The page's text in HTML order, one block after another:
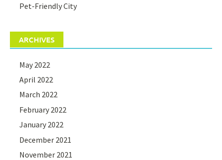
Pet-Friendly City
ARCHIVES
May 2022
April 2022
March 2022
February 2022
January 2022
December 2021
November 2021